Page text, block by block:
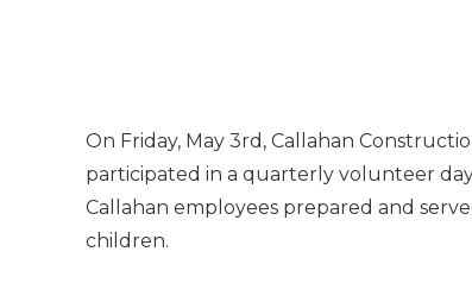
On Friday, May 3rd, Callahan
participated in a quarterly volunteer day
Callahan employees prepared and
children.